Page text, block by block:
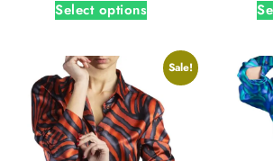
Select options
Sale!